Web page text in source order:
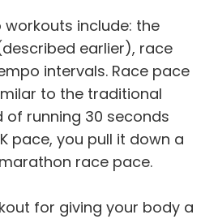
include: the
earlier), race
intervals. Race pace
to the traditional
running 30 seconds
pace, you pull it down a
race pace.
for giving your body a